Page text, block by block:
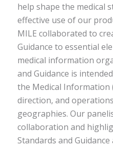
help shape the medical
effective use of our
MILE collaborated to
Guidance to essential
medical information
and Guidance is
the Medical
direction, and
geographies. Our
collaboration and
Standards and